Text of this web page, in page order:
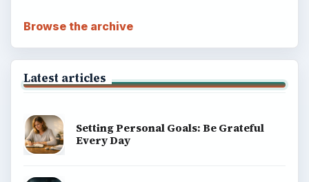
Browse the archive
Latest articles
Setting Personal Goals: Be Grateful
Every Day